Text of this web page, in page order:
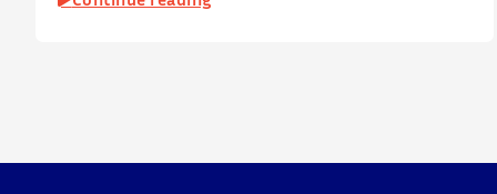
on 19 July 2026 at Yatsumoto International Academic